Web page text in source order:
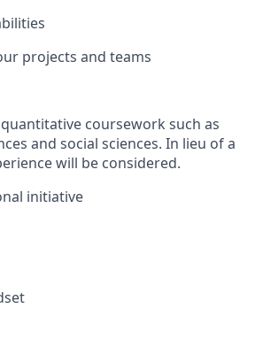
projects and teams
coursework such as
and social sciences. In lieu of a
will be considered.
initiative